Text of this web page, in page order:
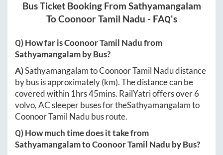
Bus Ticket Booking From Sathyamangalam
ToCoonoor Tamil Nadu - FAQ's
Q) How far isCoonoor Tamil Nadufrom
Sathyamangalamby Bus?
A)SathyamangalamtoCoonoor Tamil Nadudistance
by bus is approximately(km). The distance can be
covered within 1hrs 45mins. RailYatri offers over6
volvo, AC sleeper buses for theSathyamangalamto
Coonoor Tamil Nadubus route.
Q) How much time does it take from
SathyamangalamtoCoonoor Tamil Nadu by Bus?